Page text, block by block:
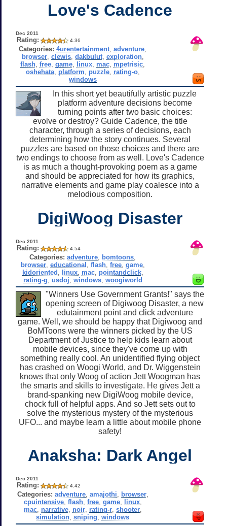
Love's Cadence
Dec 2011
Rating: 4.36
Categories: 4urentertainment ,adventure
browser, clewis, dakbulut, exploration,
flash ,free ,game linux mac mpetrisic
oshehata, platform puzzle, rating-o,
windows
In this short yet beautifully artistic puzzle
platform adventure decisions become
turning points after two basic choices:
evolve or destroy? Guide Cadence, the title
character, through a series of decisions, each
determining how the story continues. Several
puzzles are based on those choices and there are
two endings to choose from as well. Love's Cadence
is as much a thought-provoking poem as a game
and should be appreciated for how its graphics,
narrative elements and game play coalesce into a
melodious composition.
DigiWoog Disaster
Dec 2011
Rating: 4.54
Categories: adventure bomtoons
browser, educational flash, free, game,
kidoriented
linux, mac, pointandclick,
rating-g usdoj windows, woogiworld
"Winners Use Government Grants!" says the
opening screen of Digiwoog Disaster, a new
edutainment point and click adventure
game. Well, we should be happy that Digiwoog and
BoMToons were the winners picked by the US
Department of Justice to help kids learn about
mobile devices, since they've come up with
something really cool. An unidentified flying object
has crashed on Woogi World, and Dr. Wiggenstein
knows that only Woog of action Jett Woogman has
the smarts and skills to investigate. He gives Jett a
brand-spanking new DigiWoog mobile device,
chock full of helpful apps. And so Jett sets out to
solve the mysterious mystery of the mysterious
UFO... and maybe learn a little about mobile phone
safety!
Anaksha: Dark Angel
Dec 2011
Rating: 4.42
Categories: adventure, amajothi browser,
cpuintensive, flash, free, game, linux,
mac, narrative, noir, rating-r, shooter,
simulation ,sniping ,windows